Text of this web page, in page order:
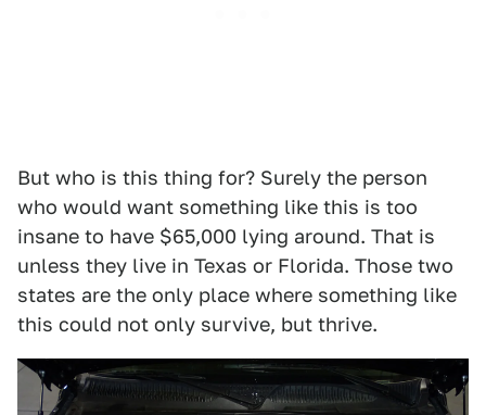
But who is this thing for? Surely the person
who would want something like this is too
insane to have $65,000 lying around. That is
unless they live in Texas or Florida. Those two
states are the only place where something like
this could not only survive, but thrive.